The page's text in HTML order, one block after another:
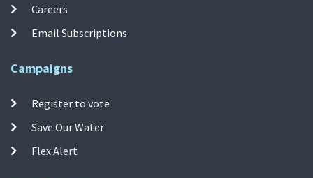
Careers
Email Subscriptions
Campaigns
Register to vote
Save Our Water
Flex Alert